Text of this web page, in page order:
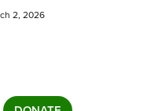
2, 2026